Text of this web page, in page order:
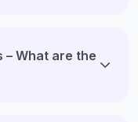
– What are the